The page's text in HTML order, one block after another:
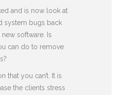
and is now look at
system bugs back
software. Is
can do to remove
that you can’t. It is
the clients stress